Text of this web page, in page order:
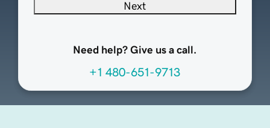
Next
Need help? Give us a call.
+1 480-651-9713